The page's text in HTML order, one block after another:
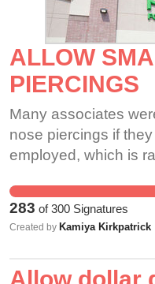
ALLOW
PIERCINGS
Many associates
nose piercings if
employed, which is
shouldn't the same
Furthermore, a small
not affect the quality
283 of300 Signatures
Created by Kamiya Kirkpatrick